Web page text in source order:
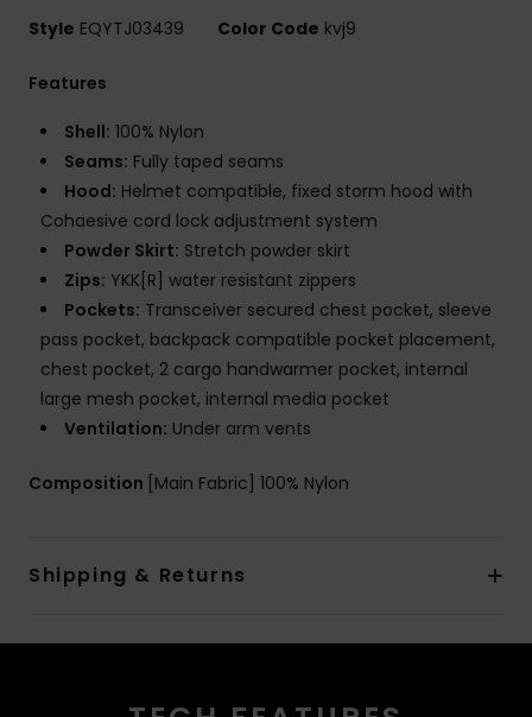
Style EQYTJ03439 Color Code kvj9
Features
Shell: 100% Nylon
Seams: Fully taped seams
Hood: Helmet compatible, fixed storm hood with
Cohaesive cord lock adjustment system
Powder Skirt: Stretch powder skirt
Zips: YKK[R] water resistant zippers
Pockets: Transceiver secured chest pocket, sleeve
pass pocket, backpack compatible pocket placement,
chest pocket, 2 cargo handwarmer pocket, internal
large mesh pocket, internal media pocket
Ventilation: Under arm vents
Composition [Main Fabric] 100% Nylon
Shipping & Returns